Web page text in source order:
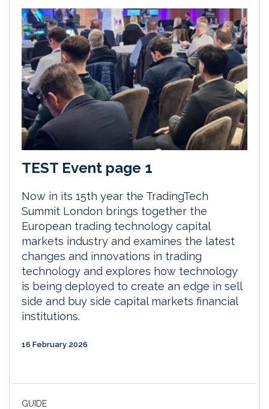
TEST Event page 1
Now in its 15th year the TradingTech
Summit London brings together the
European trading technology capital
markets industry and examines the latest
changes and innovations in trading
technology and explores how technology
is being deployed to create an edge in sell
side and buy side capital markets financial
institutions.
16 February 2026
GUIDE